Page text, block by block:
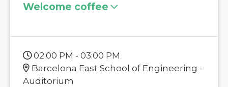
Welcome coffee
02:00 PM - 03:00 PM
Barcelona East School of Engineering -
Auditorium